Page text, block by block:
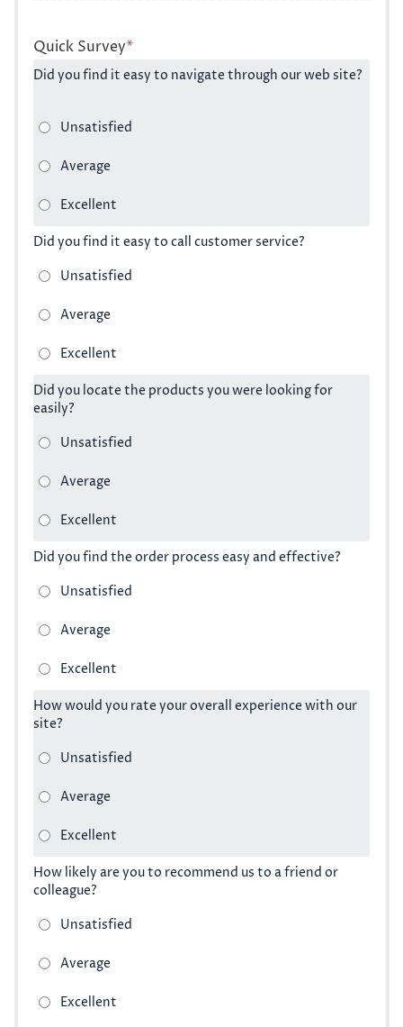
Quick Survey*
Did you find it easy to navigate through our web site?
Did you find it easy to call customer service?
Did you locate the products you were looking for
easily?
Did you find the order process easy and effective?
How would you rate your overall experience with our
site?
How likely are you to recommend us to a friend or
colleague?